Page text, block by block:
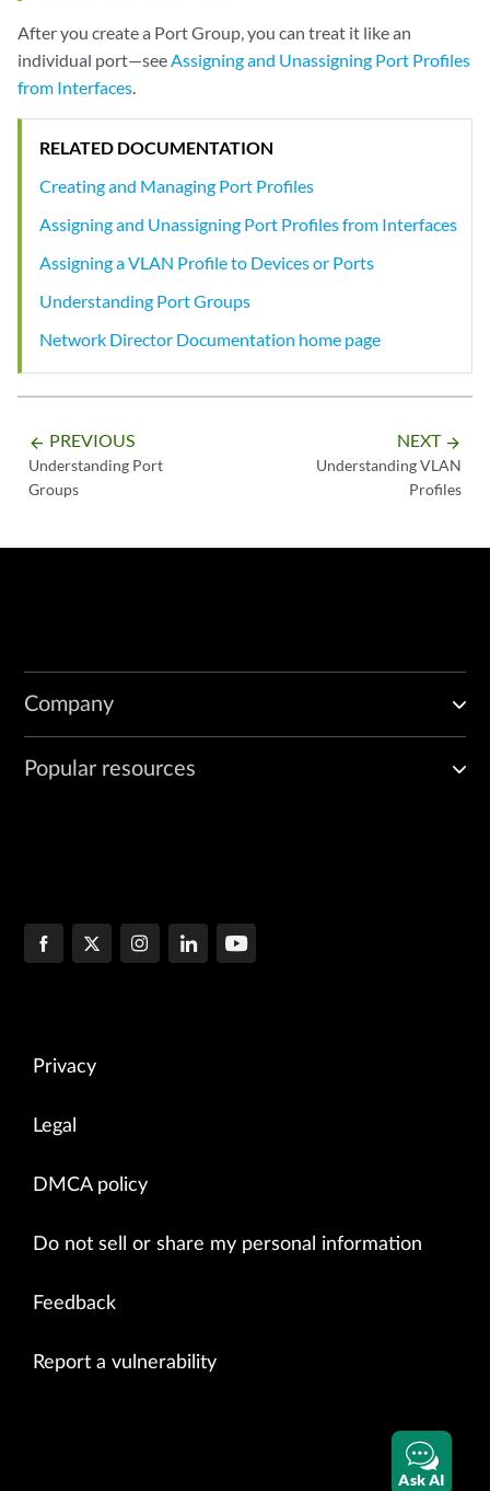
After you create a Port Group, you can treat it like an
individual port—seeAssigning and Unassigning Port Profiles
from Interfaces.
RELATED DOCUMENTATION
Creating and Managing Port Profiles
Assigning and Unassigning Port Profiles from Interfaces
Assigning a VLAN Profile to Devices or Ports
Understanding Port Groups
Network Director Documentation home page
arrow_backward PREVIOUS
Understanding Port
Groups
NEXT arrow_forward
Understanding VLAN
Profiles
Company
Popular resources
Privacy
Legal
DMCA policy
Do not sell or share my personal information
Feedback
Report a vulnerability
Ask AI